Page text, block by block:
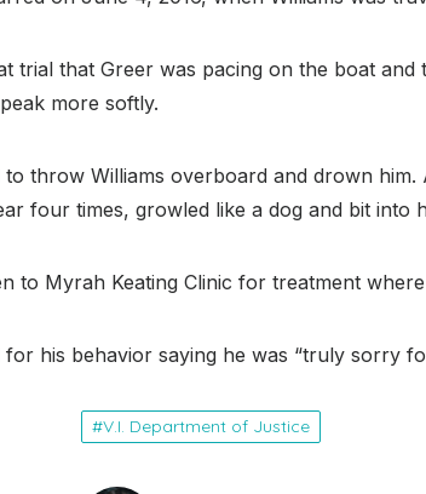
trial that Greer was pacing on the boat
more softly.
throw Williams overboard and drown
four times, growled like a dog and bit into
to Myrah Keating Clinic for treatment
for his behavior saying he was “truly sorry
V.I. Department of Justice